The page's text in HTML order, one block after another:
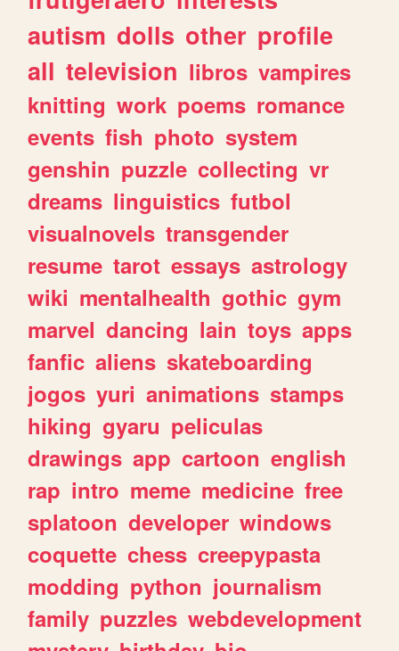
autism dolls other profile
all television libros vampires
knitting work poems romance
events fish photo system
genshin puzzle collecting vr
dreams linguistics futbol
visualnovels transgender
resume tarot essays astrology
wiki mentalhealth gothic gym
marvel dancing lain toys apps
fanfic aliens skateboarding
jogos yuri animations stamps
hiking gyaru peliculas
drawings app cartoon english
rap intro meme medicine free
splatoon developer windows
coquette chess creepypasta
modding python journalism
family puzzles webdevelopment